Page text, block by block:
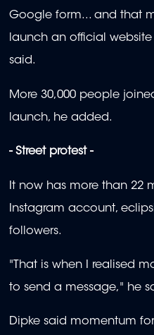
Google form... and that
launch an official
said.
More 30,000 people
launch, he added.
- Street protest -
It now has more than 22
Instagram account,
followers.
"That is when I realised
to send a message," he
Dipke said momentum